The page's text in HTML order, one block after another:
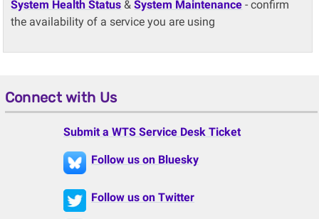
System Health Status &System Maintenance - confirm
the availability of a service you are using
Connect with Us
Submit a WTS Service Desk Ticket
Follow us on Bluesky
Follow us on Twitter